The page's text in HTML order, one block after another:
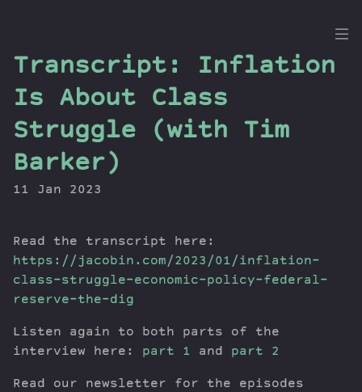
the
Dig
Series
Transcript: Inflation
Is About Class
Struggle (with Tim
Barker)
11 Jan 2023
Read the transcript here:
https://jacobin.com/2023/01/inflation-
class-struggle-economic-policy-federal-
reserve-the-dig
Listen again to both parts of the
interview here: part 1 and part 2
Read our newsletter for the episodes